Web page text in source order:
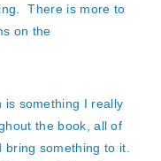
There is more to
on the
is something I really
the book, all of
something to it.